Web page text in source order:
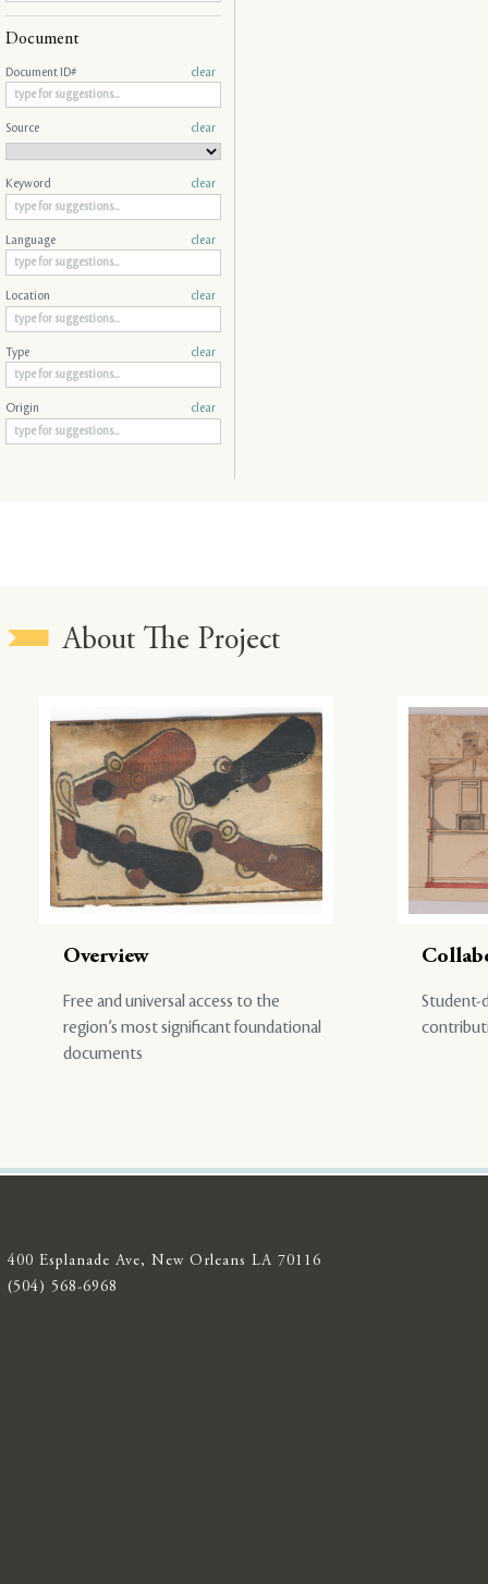
Document
Document ID# clear
Source clear
Keyword clear
Language clear
Location clear
Type clear
Origin clear
About The Project
Overview
Free and universal access to the
region’s most significant foundational
documents
Student-
400 Esplanade Ave, New Orleans LA 70116
(504) 568-6968